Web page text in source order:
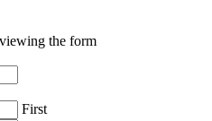
the form
First